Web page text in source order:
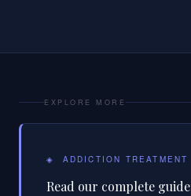
EXPLORE MORE
◈ ADDICTION TREATMENT
Read our complete